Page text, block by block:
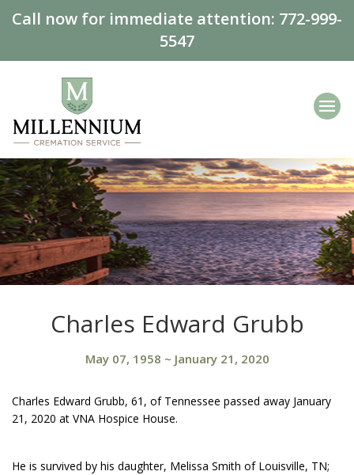
Call now for immediate attention: 772-999-
5547
Charles Edward Grubb
May 07, 1958 ~ January 21, 2020
Charles Edward Grubb, 61, of Tennessee passed away January
21, 2020 at VNA Hospice House.
He is survived by his daughter, Melissa Smith of Louisville, TN;